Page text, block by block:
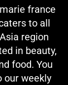
france
to all
region
in beauty,
food. You
our weekly